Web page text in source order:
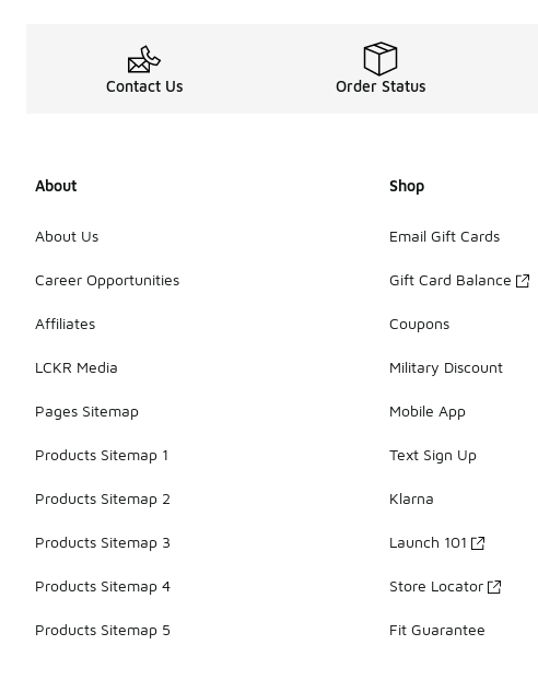
Contact Us Order Status
About
About Us
Career Opportunities
Affiliates
LCKR Media
Pages Sitemap
Products Sitemap 1
Products Sitemap 2
Products Sitemap 3
Products Sitemap 4
Products Sitemap 5
Shop
Email Gift Cards
Gift Card Balance
Coupons
Military Discount
Mobile App
Text Sign Up
Klarna
Launch 101
Store Locator
Fit Guarantee